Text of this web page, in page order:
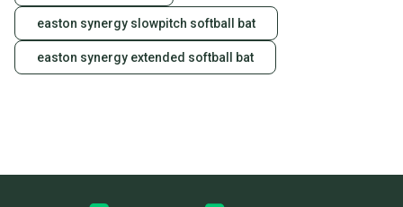
easton synergy slowpitch softball bat
easton synergy extended softball bat